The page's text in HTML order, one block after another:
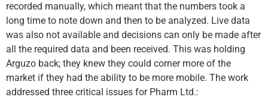
recorded manually, which meant that the numbers took a
long time to note down and then to be analyzed. Live data
was also not available and decisions can only be made after
all the required data and been received. This was holding
Arguzo back; they knew they could corner more of the
market if they had the ability to be more mobile. The work
addressed three critical issues for Pharm Ltd.: